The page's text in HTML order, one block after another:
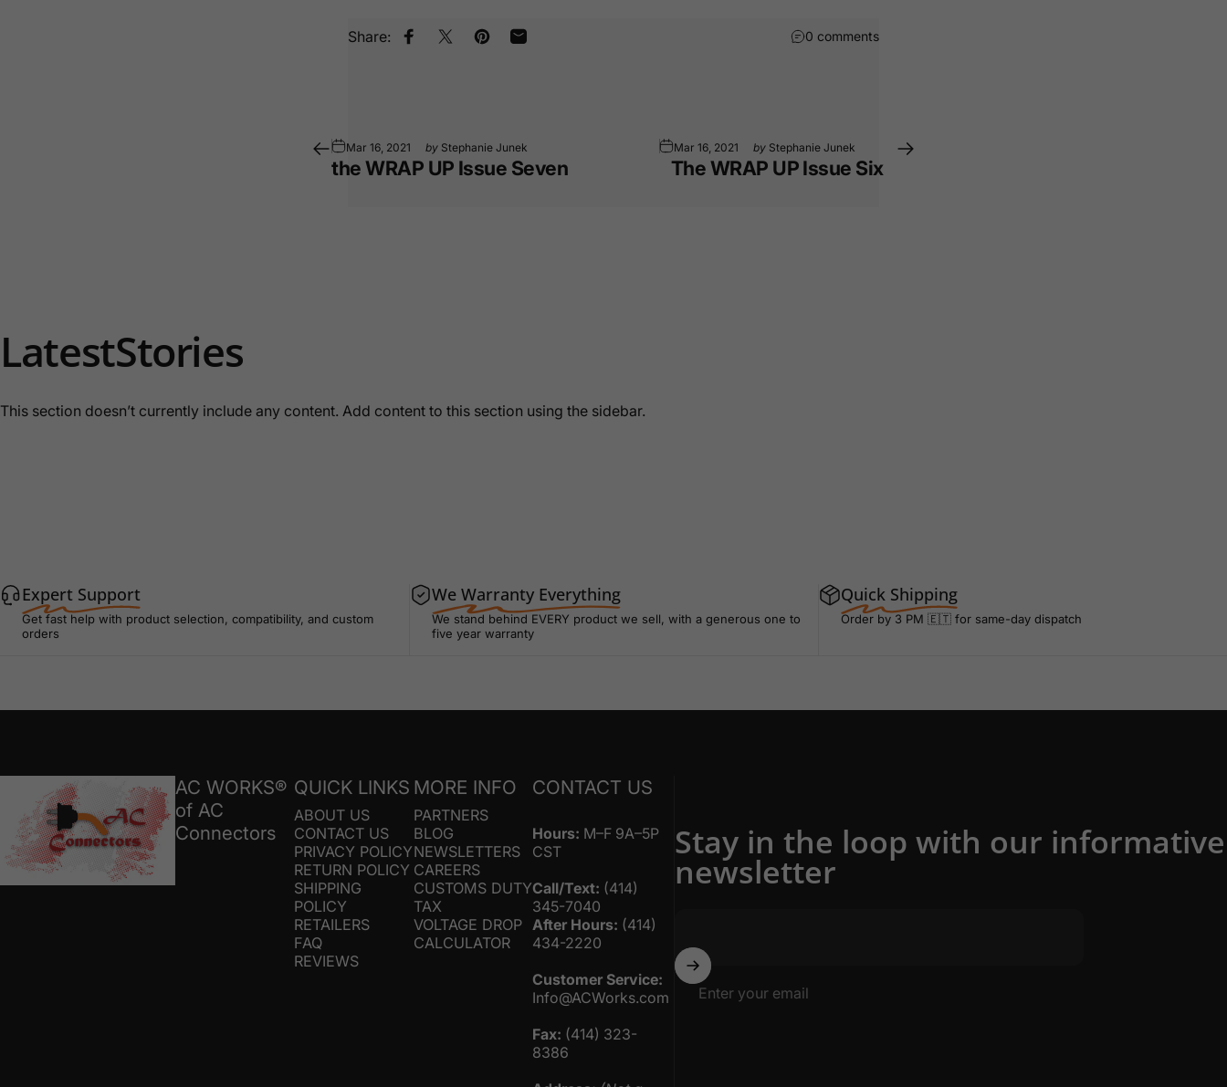
Share: Share on Facebook
Tweet on Twitter
Pin on Pinterest
Share by Email 0 comments
Mar 16, 2021 by Stephanie Junek
the WRAP UP Issue Seven
Mar 16, 2021 by Stephanie Junek
The WRAP UP Issue Six
LatestStories
This section doesn’t currently include any content. Add content to this section using the sidebar.
Expert Support
Get fast help with product selection, compatibility, and custom
orders
We Warranty Everything
We stand behind EVERY product we sell, with a generous one to
five year warranty
Quick Shipping
Order by 3 PM 🇪🇹 for same-day dispatch
AC Connectors
AC WORKS®
of AC
Connectors
QUICK LINKS
ABOUT US
CONTACT US
PRIVACY POLICY
RETURN POLICY
SHIPPING
POLICY
RETAILERS
FAQ
REVIEWS
MORE INFO
PARTNERS
BLOG
NEWSLETTERS
CAREERS
CUSTOMS DUTY
TAX
VOLTAGE DROP
CALCULATOR
CONTACT US
Hours: M–F 9A–5P
CST
Call/Text: (414)
345-7040
After Hours: (414)
434-2220
Customer Service:
Info@ACWorks.com
Fax: (414) 323-
8386
Stay in the loop with our informative
newsletter
Enter your email